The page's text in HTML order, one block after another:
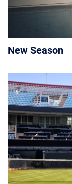
New Season